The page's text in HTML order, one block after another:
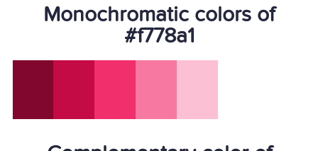
Monochromatic colors of
#f778a1